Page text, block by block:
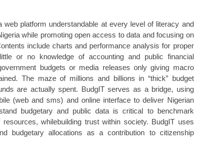
platform understandable at every level of literacy and
while promoting open access to data and focusing on
include charts and performance analysis for proper
or no knowledge of accounting and public financial
budgets or media releases only giving macro
The maze of millions and billions in “thick” budget
are actually spent. BudgIT serves as a bridge, using
(web and sms) and online interface to deliver Nigerian
budgetary and public data is critical to benchmark
whilebuilding trust within society. BudgIT uses
budgetary allocations as a contribution to citizenship